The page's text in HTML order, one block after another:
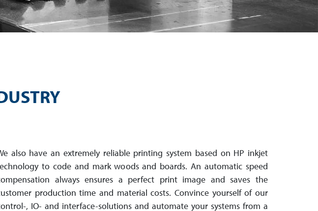
also have an extremely reliable printing system based on HP inkjet
to code and mark woods and boards. An automatic speed
always ensures a perfect print image and saves the
production time and material costs. Con­vince your­self of our
, IO- and interface-solutions and automate your systems from a